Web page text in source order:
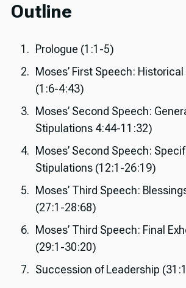
Outline
Prologue (1:1-5)
Moses’ First Speech:
(1:6-4:43)
Moses’ Second Speech:
Stipulations 4:44-11:32)
Moses’ Second Speech:
Stipulations (12:1-26:19)
Moses’ Third Speech:
(27:1-28:68)
Moses’ Third Speech: Final
(29:1-30:20)
Succession of Leadership